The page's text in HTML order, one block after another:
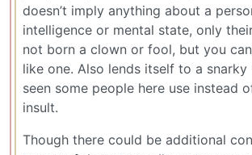
doesn’t imply anything about a
intelligence or mental state, only
not born a clown or fool, but you
like one. Also lends itself to a snarky
seen some people here use instead
insult.
Though there could be additional